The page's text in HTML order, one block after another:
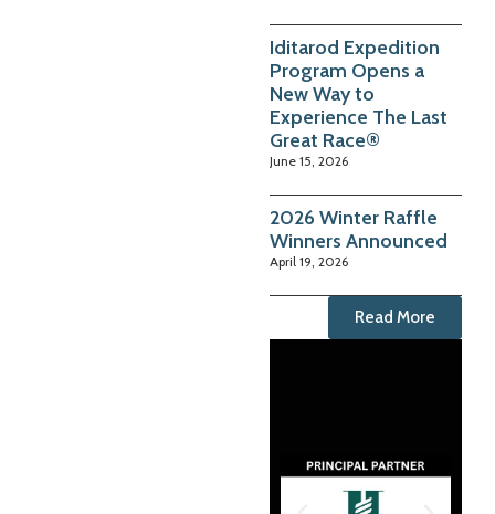
Iditarod Expedition
Program Opens a
New Way to
Experience The Last
Great Race®
June 15, 2026
2026 Winter Raffle
Winners Announced
April 19, 2026
Read More